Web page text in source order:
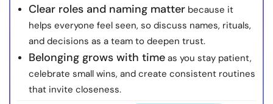
Clear roles and naming matter because it
helps everyone feel seen, so discuss names, rituals,
and decisions as a team to deepen trust.
Belonging grows with time as you stay patient,
celebrate small wins, and create consistent routines
that invite closeness.